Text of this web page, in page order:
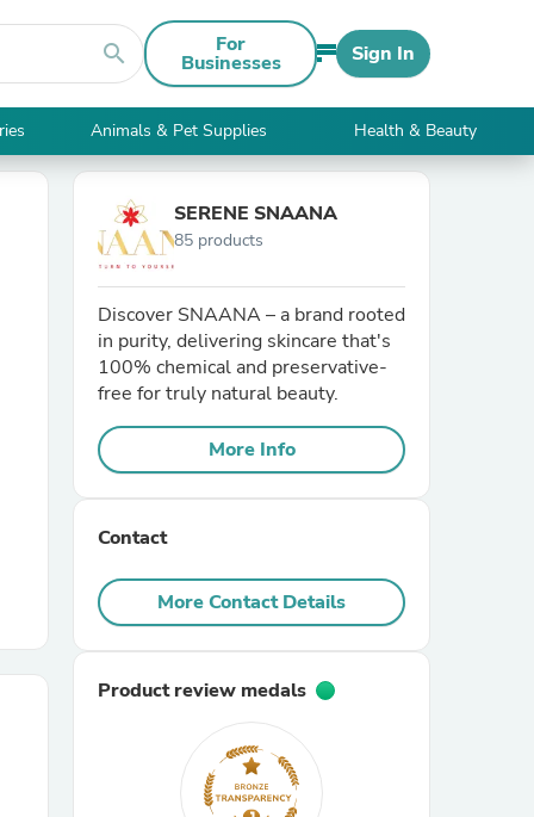
search For
Businesses Sign In
Animals & Pet Supplies Health & Beauty
SERENE SNAANA
85 products
Discover SNAANA – a brand rooted
in purity, delivering skincare that's
100% chemical and preservative-
free for truly natural beauty.
More Info
Contact
More Contact Details
Product review medals